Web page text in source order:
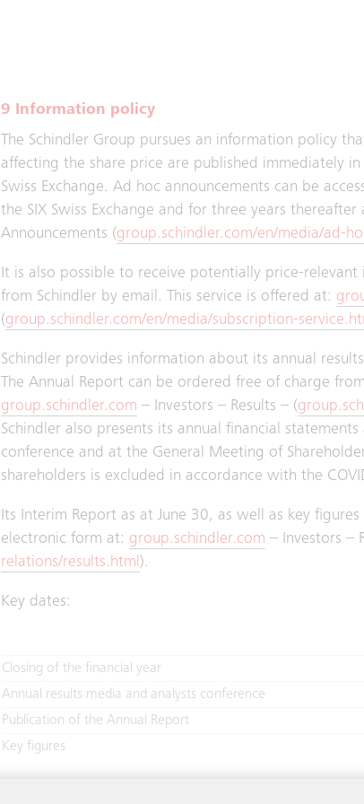
Group Assurance reported four times to the Audit
9 Information policy
The Schindler Group pursues an information policy
affecting the share price are published immediately
Swiss Exchange. Ad hoc announcements can be
the SIX Swiss Exchange and for three years thereafter
Announcements (group.schindler.com/en/media/ad-
It is also possible to receive potentially price-
from Schindler by email. This service is offered at:
(group.schindler.com/en/media/subscription-
Schindler provides information about its annual
The Annual Report can be ordered free of charge
group.schindler.com – Investors – Results – (
Schindler also presents its annual financial
conference and at the General Meeting of
shareholders is excluded in accordance with the
Its Interim Report as at June 30, as well as key
electronic form at: group.schindler.com – Investors –
relations/results.html).
Key dates:
Closing of the financial year
Annual results media and analysts conference
Publication of the Annual Report
Key figures